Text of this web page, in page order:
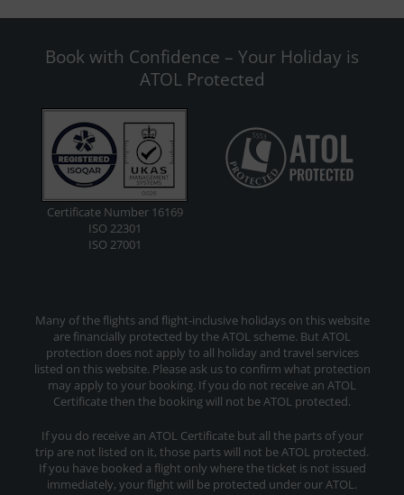
Book with Confidence – Your Holiday is
ATOL Protected
Certificate Number 16169
ISO 22301
ISO 27001
Many of the flights and flight-inclusive holidays on this website
are financially protected by the ATOL scheme. But ATOL
protection does not apply to all holiday and travel services
listed on this website. Please ask us to confirm what protection
may apply to your booking. If you do not receive an ATOL
Certificate then the booking will not be ATOL protected.
If you do receive an ATOL Certificate but all the parts of your
trip are not listed on it, those parts will not be ATOL protected.
If you have booked a flight only where the ticket is not issued
immediately, your flight will be protected under our ATOL.